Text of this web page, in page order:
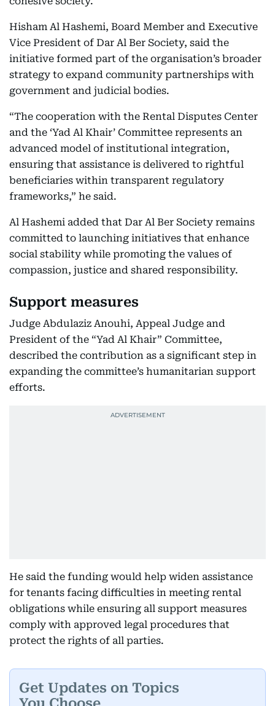
Hisham Al Hashemi, Board Member and Executive
Vice President of Dar Al Ber Society, said the
initiative formed part of the organisation’s broader
strategy to expand community partnerships with
government and judicial bodies.
“The cooperation with the Rental Disputes Center
and the ‘Yad Al Khair’ Committee represents an
advanced model of institutional integration,
ensuring that assistance is delivered to rightful
beneficiaries within transparent regulatory
frameworks,” he said.
Al Hashemi added that Dar Al Ber Society remains
committed to launching initiatives that enhance
social stability while promoting the values of
compassion, justice and shared responsibility.
Support measures
Judge Abdulaziz Anouhi, Appeal Judge and
President of the “Yad Al Khair” Committee,
described the contribution as a significant step in
expanding the committee’s humanitarian support
efforts.
He said the funding would help widen assistance
for tenants facing difficulties in meeting rental
obligations while ensuring all support measures
comply with approved legal procedures that
protect the rights of all parties.
Get Updates on Topics
You Choose